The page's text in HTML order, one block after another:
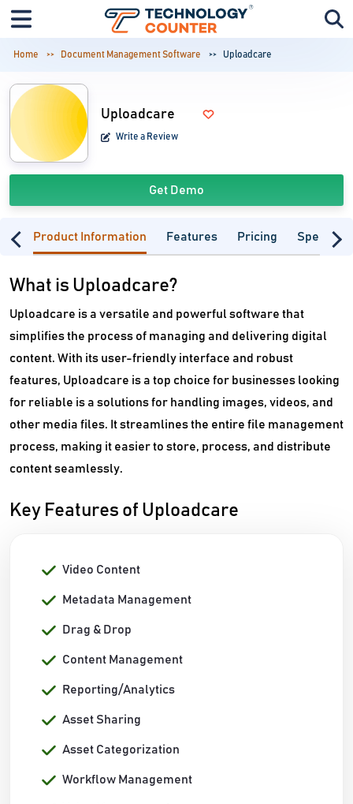
Home Document Management Software Uploadcare
Uploadcare
Write a Review
Get Demo
Product Information Features Pricing
What is Uploadcare?
Uploadcare is a versatile and powerful software that
simplifies the process of managing and delivering digital
content. With its user-friendly interface and robust
features, Uploadcare is a top choice for businesses looking
for reliable is a solutions for handling images, videos, and
other media files. It streamlines the entire file management
process, making it easier to store, process, and distribute
content seamlessly.
Key Features of Uploadcare
Video Content
Metadata Management
Drag & Drop
Content Management
Reporting/Analytics
Asset Sharing
Asset Categorization
Workflow Management